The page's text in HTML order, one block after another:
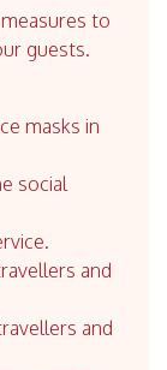
to
guests.
masks in
social
and
and